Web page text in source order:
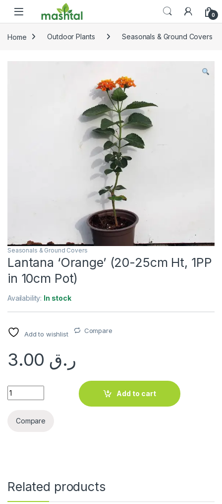
0
Home Outdoor Plants Seasonals & Ground Covers
Seasonals & Ground Covers
Lantana ‘Orange’ (20-25cm Ht, 1PP
in 10cm Pot)
Availability: In stock
Add to wishlist Compare
ر.ق
Lantana 'Orange' (20-25cm Ht, 1PP in 10cm Pot) quantity
Add to cart
Compare
Related products